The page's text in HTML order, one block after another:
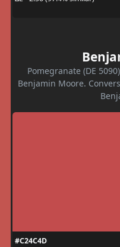
Pomegranate (DE
Benjamin Moore.
#C24C4D